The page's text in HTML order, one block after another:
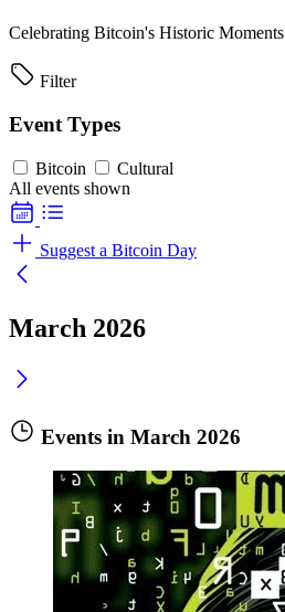
Celebrating Bitcoin's Historic Moments
Filter
Event Types
Bitcoin
Cultural
All events shown
Suggest a Bitcoin Day
March 2026
Events in March 2026